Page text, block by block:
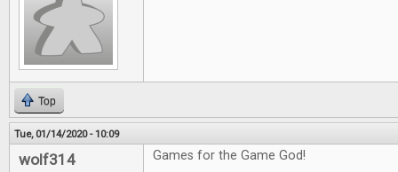
Top
Tue, 01/14/2020 - 10:09
wolf314 Games for the Game God!